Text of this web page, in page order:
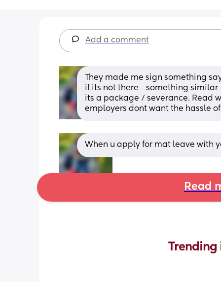
Add a comment
They made me sign something
if its not there - something
its a package / severance. Read
employers dont want the hassle
When u apply for mat leave with
Read
Trending